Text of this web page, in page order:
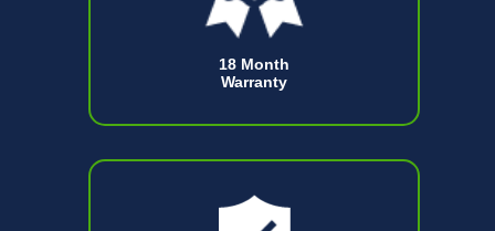
18 Month
Warranty